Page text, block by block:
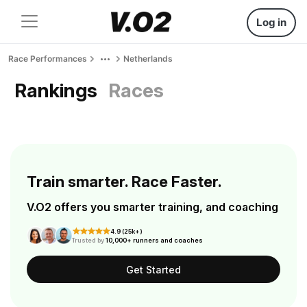
Log in
Race Performances Netherlands
Rankings Races
Train smarter. Race Faster.
V.O2 offers you smarter training, and coaching
4.9 (25k+)
Trusted by10,000+ runners and coaches
Get Started